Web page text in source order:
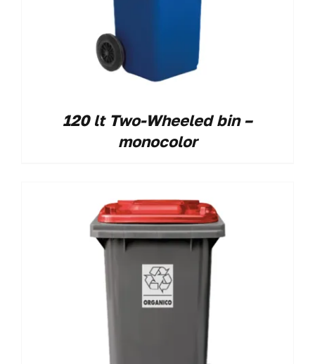
120 lt Two-Wheeled bin –
monocolor